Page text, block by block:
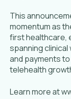
This
momentum as
first healthcare,
spanning clinical
and payments
telehealth
Learn more at